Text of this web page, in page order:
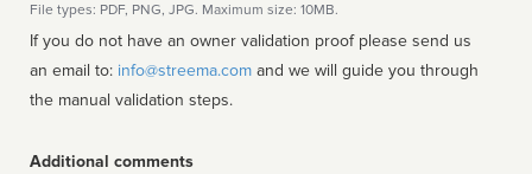
File types: PDF, PNG, JPG. Maximum size: 10MB.
If you do not have an owner validation proof please send us
an email to: info@streema.com
the manual validation steps.
Additional comments